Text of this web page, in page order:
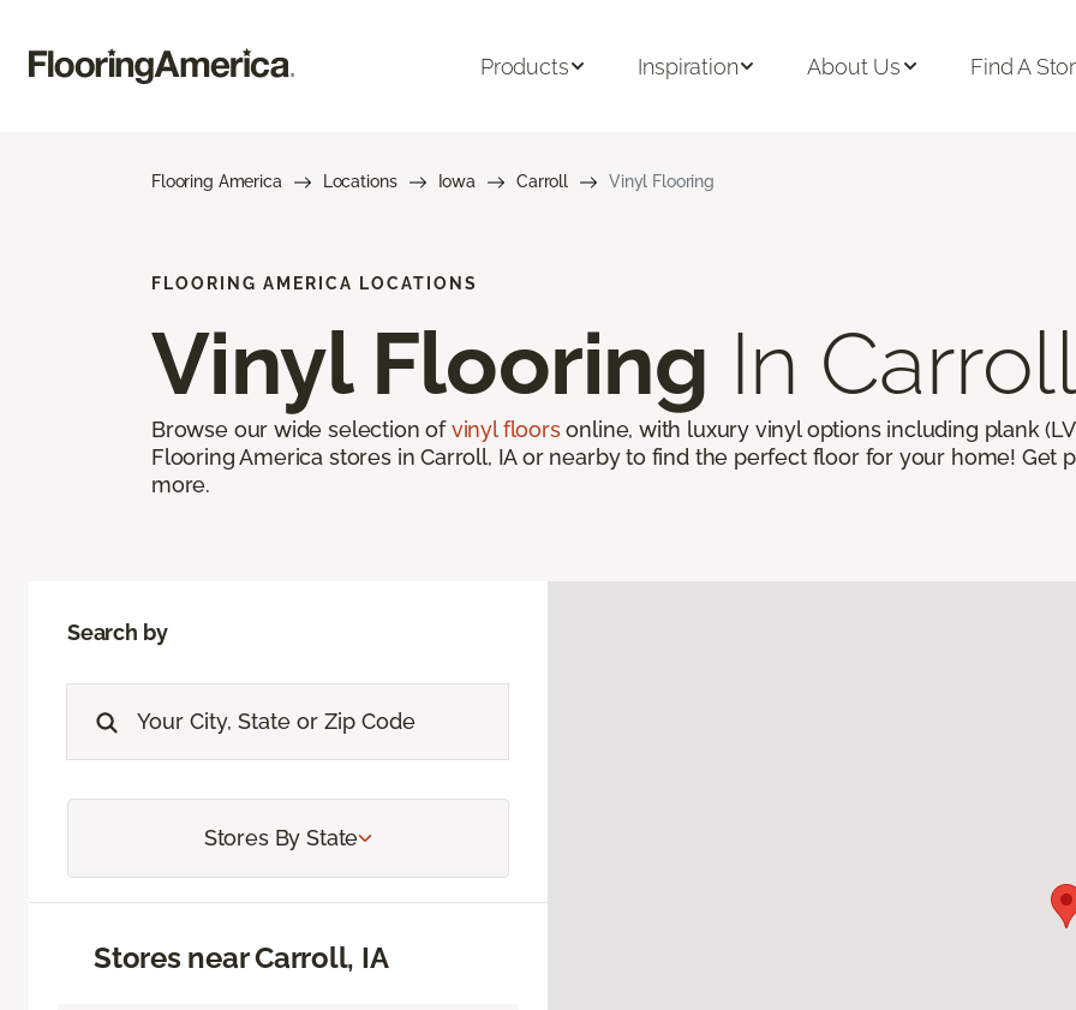
Products Inspiration About Us Find A
Flooring America Locations Iowa Carroll Vinyl Flooring
FLOORING AMERICA LOCATIONS
Vinyl Flooring In
Browse our wide selection ofvinyl floorsonline, with luxury vinyl options including plank
Flooring America stores in Carroll, IA or nearby to find the perfect floor for your home! Get
more.
Search by
Stores By State
Stores near Carroll, IA